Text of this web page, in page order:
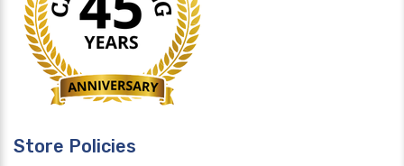
Store Policies